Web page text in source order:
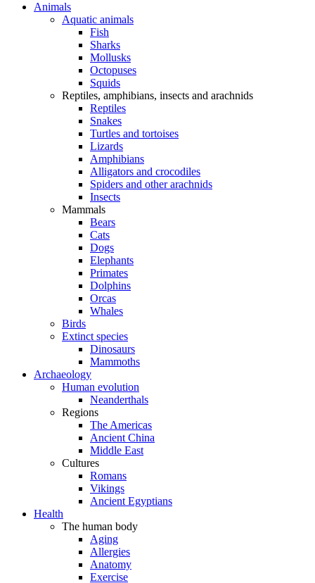
Animals
Aquatic animals
Fish
Sharks
Mollusks
Octopuses
Squids
Reptiles, amphibians, insects and arachnids
Reptiles
Snakes
Turtles and tortoises
Lizards
Amphibians
Alligators and crocodiles
Spiders and other arachnids
Insects
Mammals
Bears
Cats
Dogs
Elephants
Primates
Dolphins
Orcas
Whales
Birds
Extinct species
Dinosaurs
Mammoths
Archaeology
Human evolution
Neanderthals
Regions
The Americas
Ancient China
Middle East
Cultures
Romans
Vikings
Ancient Egyptians
Health
The human body
Aging
Allergies
Anatomy
Exercise